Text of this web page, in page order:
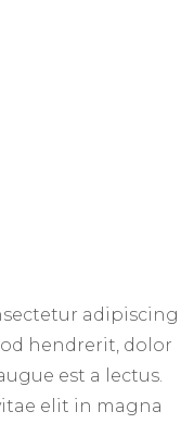
adipiscing
hendrerit, dolor
est a lectus.
elit in magna